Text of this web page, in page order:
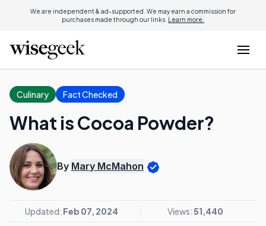
We are independent & ad-supported. We may earn a commission for
purchases made through our links. Learn more.
Culinary Fact Checked
What is Cocoa Powder?
By Mary McMahon
Updated: Feb 07, 2024 Views:51,440